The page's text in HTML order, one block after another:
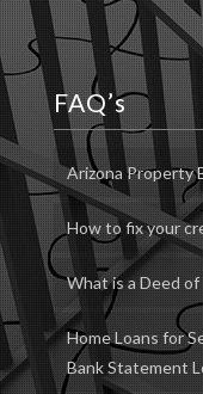
FAQ’s
Arizona Property
How to fix your
What is a Deed
Home Loans for
Bank Statement